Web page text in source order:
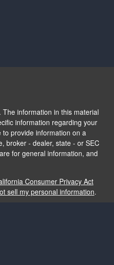
information in this material
information regarding your
provide information on a
broker - dealer, state - or SEC
for general information, and
Consumer Privacy Act
sell my personal information.